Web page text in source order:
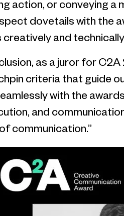
action, or conveying a
dovetails with the
creatively and
as a juror for
criteria that guide
with the
and
communication.”